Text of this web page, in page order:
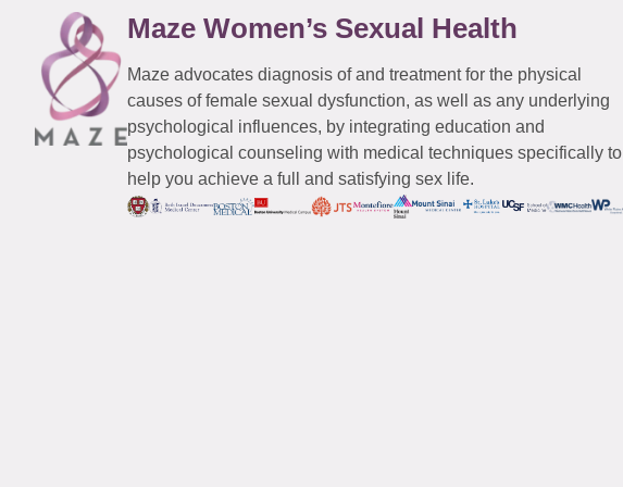
Maze Women’s Sexual Health
Maze advocates diagnosis of and treatment for the physical
causes of female sexual dysfunction, as well as any underlying
psychological influences, by integrating education and
psychological counseling with medical techniques specifically to
help you achieve a full and satisfying sex life.